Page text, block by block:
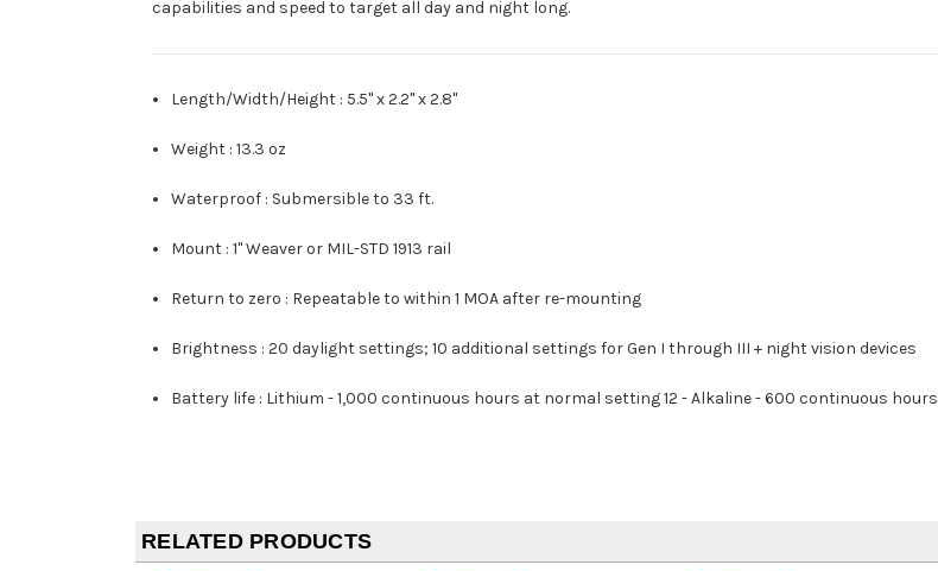
capabilities and speed to target all day and night long.
Length/Width/Height : 5.5" x 2.2" x 2.8"
Weight :13.3 oz
Waterproof : Submersible to 33 ft.
Mount :1" Weaver or MIL-STD 1913 rail
Return to zero : Repeatable to within 1 MOA after re-mounting
Brightness :20 daylight settings; 10 additional settings for Gen I through III + night vision devices
Battery life : Lithium - 1,000 continuous hours at normal setting 12 - Alkaline - 600 continuous hours
RELATED PRODUCTS